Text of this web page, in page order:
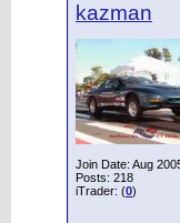
kazman
Join Date: Aug
Posts: 218
iTrader: (0)